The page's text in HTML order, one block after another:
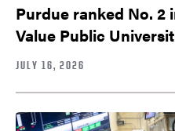
Purdue ranked No. 2
Value Public
JULY 16, 2026